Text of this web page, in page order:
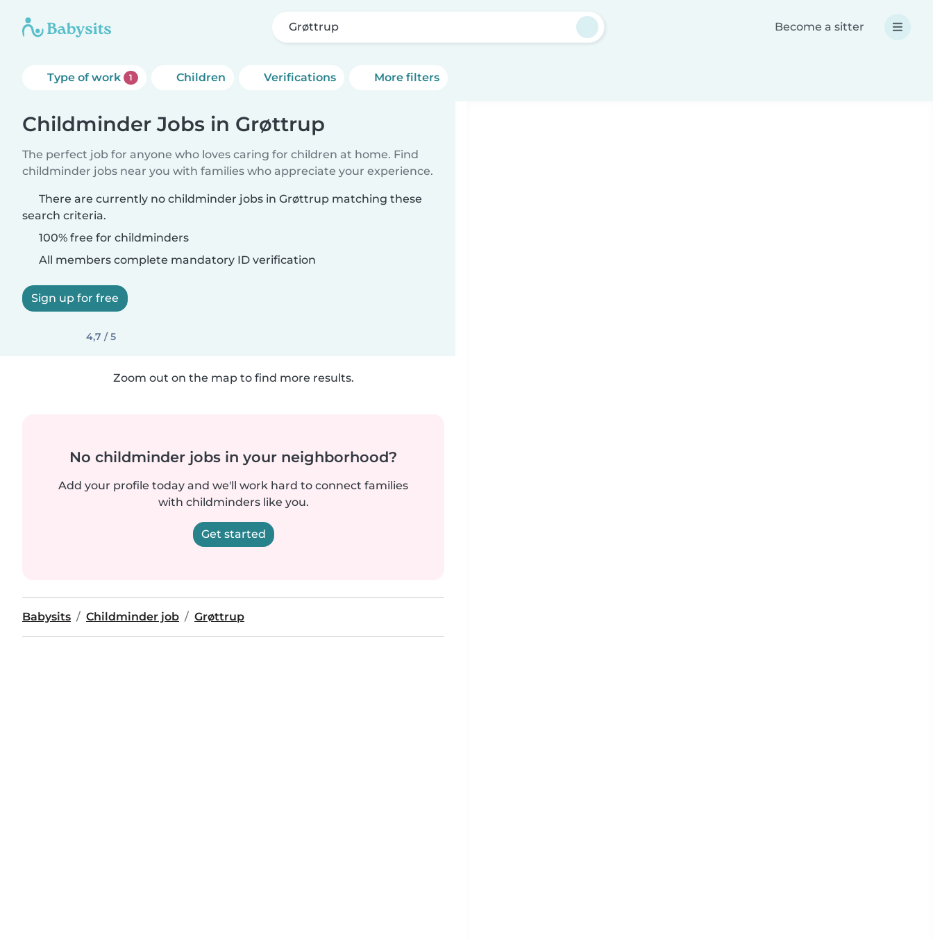
Grøttrup Become a sitter
Type of work 1 Children Verifications More filters
Childminder Jobs in Grøttrup
The perfect job for anyone who loves caring for children at home. Find
childminder jobs near you with families who appreciate your experience.
There are currently no childminder jobs in Grøttrup matching these
search criteria.
100% free for childminders
All members complete mandatory ID verification
Sign up for free
4,7 / 5
Zoom out on the map to find more results.
No childminder jobs in your neighborhood?
Add your profile today and we'll work hard to connect families
with childminders like you.
Get started
Babysits Childminder job Grøttrup